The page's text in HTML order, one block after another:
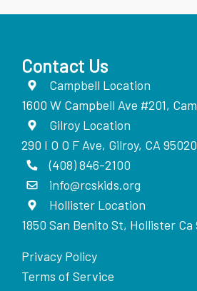
Contact Us
Campbell Location
1600 W Campbell Ave #201,
Gilroy Location
290 I O O F Ave, Gilroy, CA 95020
(408) 846-2100
info@rcskids.org
Hollister Location
1850 San Benito St, Hollister Ca
Privacy Policy
Terms of Service